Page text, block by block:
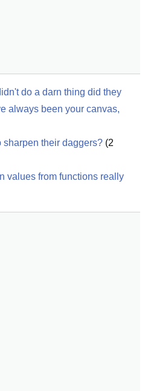
do a darn thing did they
always been your canvas,
sharpen their daggers? (2
values from functions really